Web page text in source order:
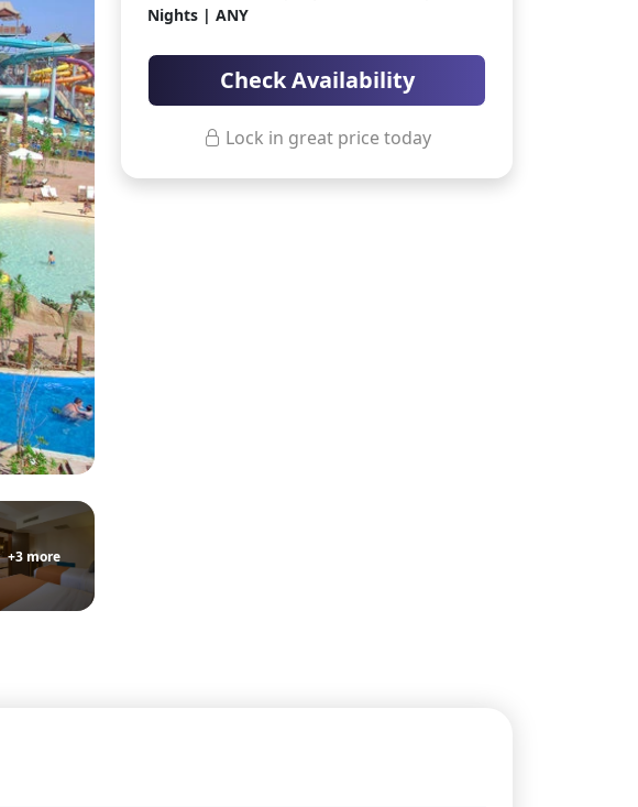
Maldives
Malta
Menorca
Thailand
+3 more
Nights | ANY
Check Availability
Lock in great price today